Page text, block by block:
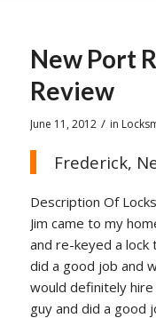
New Port
Review
June 11, 2012 / in
Frederick,
Description Of
Jim came to my
and re-keyed a lock
did a good job and
would definitely hire
guy and did a good